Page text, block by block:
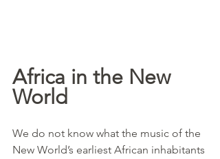
Africa in the New
World
We do not know what the music of the
New World’s earliest African inhabitants